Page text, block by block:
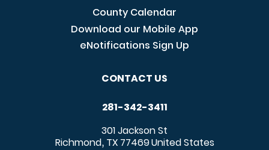
County Calendar
Download our Mobile App
eNotifications Sign Up
CONTACT US
281-342-3411
301 Jackson St
Richmond, TX 77469United States